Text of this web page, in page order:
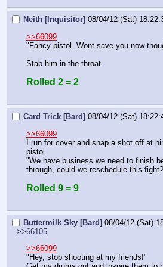
Neith [Inquisitor] 08/04/12 (Sat)
>>66099
"Fancy pistol. Wont save you now
Stab him in the throat
Rolled 2 = 2
Card Trick [Bard] 08/04/12 (Sat)
>>66099
I run for cover and snap a shot off at
pistol.
"We have business we need to finish
through, could we reschedule this
Rolled 9 = 9
Buttermilk Sky [Bard] 08/04/12 (Sat)
>>66105
>>66099
"Hey, stop shooting at my friends!"